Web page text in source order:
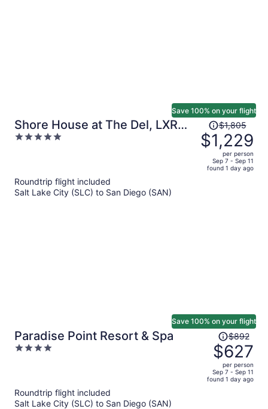
Shore House at The Del, LXR
Hotels & Resorts
5
Save 100% on your flight
Price
was
$1,805,
price
$1,805
$1,229
per person
Sep 7 - Sep 11
found 1 day ago
Roundtrip flight included
Salt Lake City (SLC) to San Diego (SAN)
Paradise Point Resort & Spa
4
Save 100% on your flight
Price
was
$892,
price
is
$892
$627
per person
Sep 7 - Sep 11
found 1 day ago
Roundtrip flight included
Salt Lake City (SLC) to San Diego (SAN)